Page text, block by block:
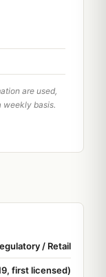
are used,
weekly basis.
/ Retail
first licensed)